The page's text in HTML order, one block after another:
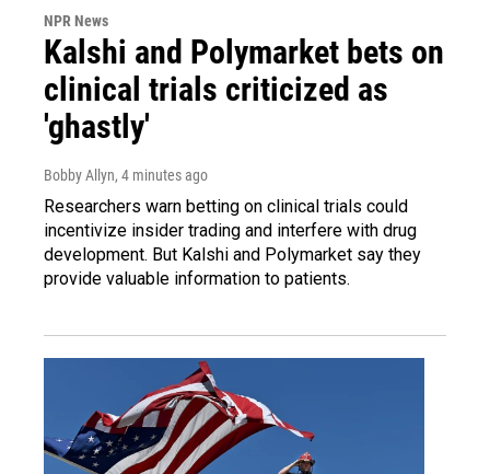
NPR News
Kalshi and Polymarket bets on
clinical trials criticized as
'ghastly'
Bobby Allyn, 4 minutes ago
Researchers warn betting on clinical trials could
incentivize insider trading and interfere with drug
development. But Kalshi and Polymarket say they
provide valuable information to patients.